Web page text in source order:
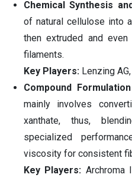
Chemical Synthesis
of natural cellulose into
then extruded and even
filaments.
Key Players: Lenzing
Compound
mainly involves
xanthate, thus,
specialized
viscosity for consistent
Key Players: Archroma